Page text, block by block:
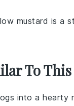
mustard is a
To
into a hearty